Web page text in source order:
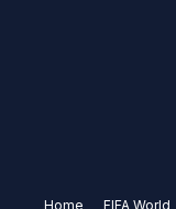
Home FIFA World